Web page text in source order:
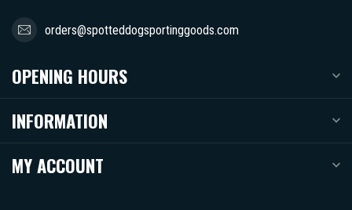
orders@spotteddogsportinggoods.com
OPENING HOURS
INFORMATION
MY ACCOUNT